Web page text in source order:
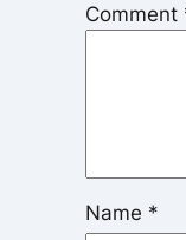
Comment
Name *